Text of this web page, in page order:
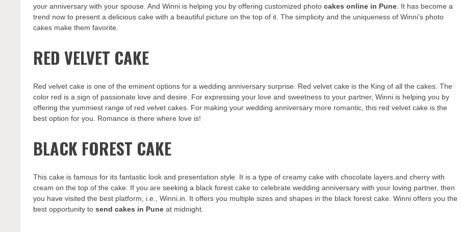
your anniversary with your spouse. And Winni is helping you by offering customized photocakes online in Pune . It has become a
trend now to present a delicious cake with a beautiful picture on the top of it. The simplicity and the uniqueness of Winni’s photo
cakes make them favorite.
RED VELVET CAKE
Red velvet cake is one of the eminent options for a wedding anniversary surprise. Red velvet cake is the King of all the cakes. The
color red is a sign of passionate love and desire. For expressing your love and sweetness to your partner, Winni is helping you by
offering the yummiest range of red velvet cakes. For making your wedding anniversary more romantic, this red velvet cake is the
best option for you. Romance is there where love is!
BLACK FOREST CAKE
This cake is famous for its fantastic look and presentation style. It is a type of creamy cake with chocolate layers and cherry with
cream on the top of the cake. If you are seeking a black forest cake to celebrate wedding anniversary with your loving partner, then
you have visited the best platform, i.e., Winni.in. It offers you multiple sizes and shapes in the black forest cake. Winni offers you the
best opportunity tosend cakes in Pune at midnight.